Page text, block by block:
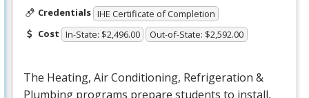
Credentials IHE Certificate of Completion
Cost In-State: $2,496.00 Out-of-State: $2,592.00
The Heating, Air Conditioning, Refrigeration &
Plumbing programs prepare students to install,